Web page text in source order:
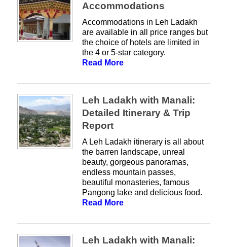
Accommodations
Accommodations in Leh Ladakh
are available in all price ranges but
the choice of hotels are limited in
the 4 or 5-star category.
Read More
Leh Ladakh with Manali:
Detailed Itinerary & Trip
Report
A Leh Ladakh itinerary is all about
the barren landscape, unreal
beauty, gorgeous panoramas,
endless mountain passes,
beautiful monasteries, famous
Pangong lake and delicious food.
Read More
Leh Ladakh with Manali: